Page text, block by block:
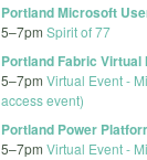
Portland Microsoft
5–7pm Spirit of 77
Portland Fabric Virtual
5–7pm Virtual Event -
access event)
Portland Power
5–7pm Virtual Event -